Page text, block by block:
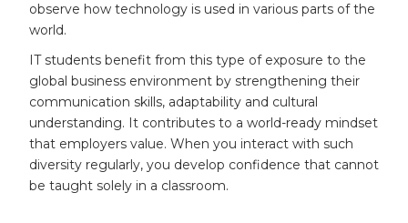
observe how technology is used in various parts of the
world.
IT students benefit from this type of exposure to the
global business environment by strengthening their
communication skills, adaptability and cultural
understanding. It contributes to a world-ready mindset
that employers value. When you interact with such
diversity regularly, you develop confidence that cannot
be taught solely in a classroom.